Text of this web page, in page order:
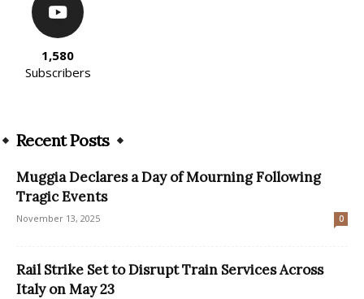
1,580
Subscribers
Recent Posts
Muggia Declares a Day of Mourning Following
Tragic Events
November 13, 2025 0
Rail Strike Set to Disrupt Train Services Across
Italy on May 23